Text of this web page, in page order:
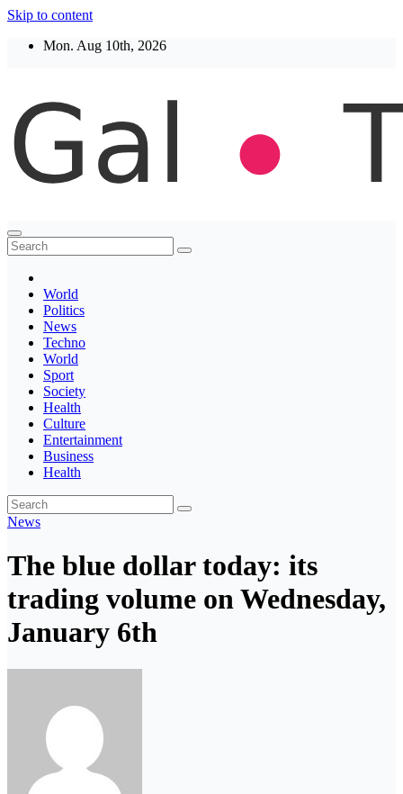
Skip to content
Mon. Aug 10th, 2026
Thegaltimes
News That Matter
World
Politics
News
Techno
World
Sport
Society
Health
Culture
Entertainment
Business
Health
News
The blue dollar today: its
trading volume on Wednesday,
January 6th